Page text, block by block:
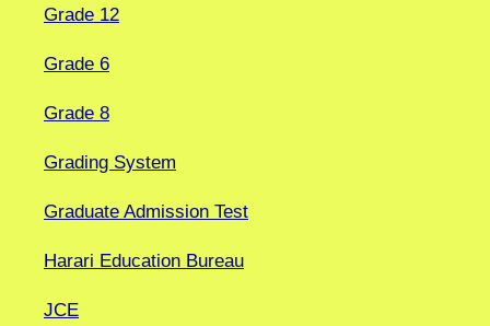
Grade 12
Grade 6
Grade 8
Grading System
Graduate Admission Test
Harari Education Bureau
JCE